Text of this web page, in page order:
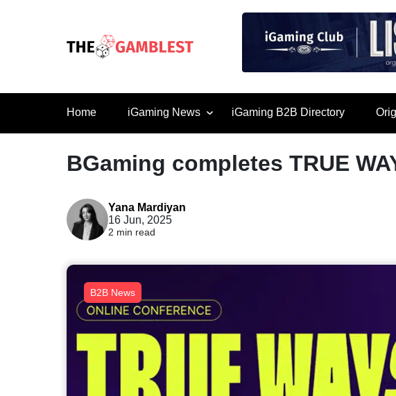
Home iGaming News iGaming B2B Directory
BGaming completes TRUE
Yana Mardiyan
16 Jun, 2025
2 min read
B2B News